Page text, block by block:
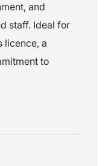
and
staff. Ideal for
licence, a
to
Driver - No Exp